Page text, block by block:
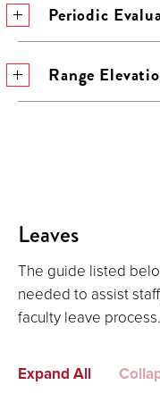
Periodic
Range
Leaves
The guide listed
needed to assist
faculty leave process.
Expand All